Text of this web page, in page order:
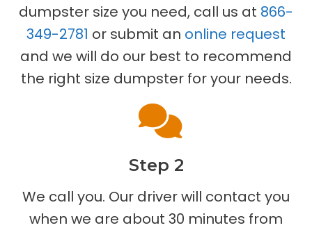
dumpster size you need, call us at 866-
349-2781 or submit an online request
and we will do our best to recommend
the right size dumpster for your needs.
Step 2
We call you. Our driver will contact you
when we are about 30 minutes from